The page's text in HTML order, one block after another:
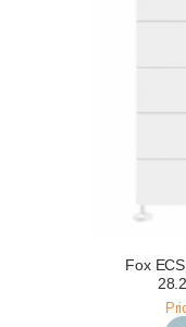
Request a
Fox